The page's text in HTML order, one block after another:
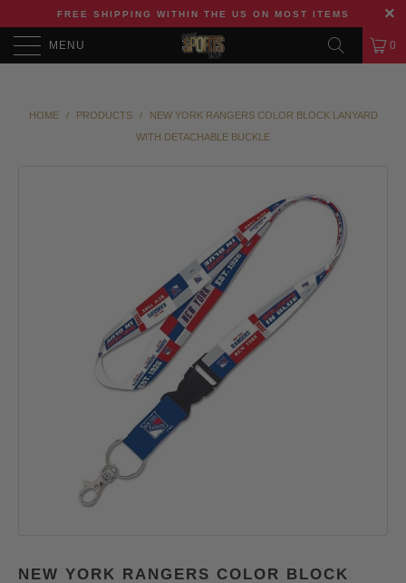
FREE SHIPPING WITHIN THE US ON MOST ITEMS
MENU 0
HOME / PRODUCTS /
NEW YORK RANGERS COLOR BLOCK LANYARD
WITH DETACHABLE BUCKLE
NEW YORK RANGERS COLOR BLOCK